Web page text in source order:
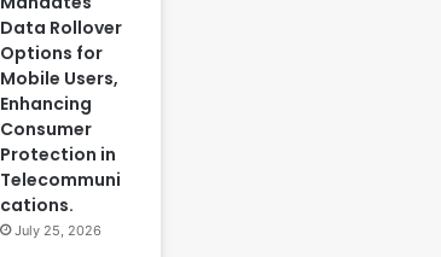
Data Rollover
Options for
Mobile Users,
Enhancing
Consumer
Protection in
Telecommuni
cations.
July 25, 2026